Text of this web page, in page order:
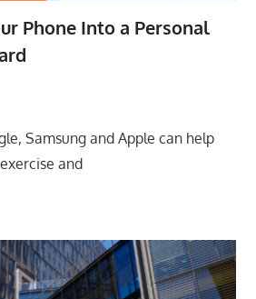
Phone Into a Personal
Samsung and Apple can help
and